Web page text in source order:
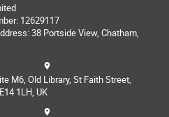
12629117
38 Portside View, Chatham,
M6, Old Library, St Faith Street,
1LH, UK